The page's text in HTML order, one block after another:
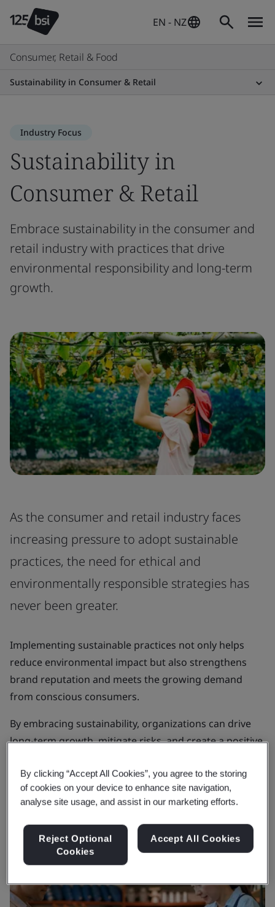
EN - NZ
Consumer, Retail & Food
Sustainability in Consumer & Retail
Industry Focus
Sustainability in
Consumer & Retail
Embrace sustainability in the consumer and
retail industry with practices that drive
environmental responsibility and long-term
growth.
As the consumer and retail industry faces
increasing pressure to adopt sustainable
practices, the need for ethical and
environmentally responsible strategies has
never been greater.
Implementing sustainable practices not only helps
reduce environmental impact but also strengthens
brand reputation and meets the growing demand
from conscious consumers.
By embracing sustainability, organizations can drive
long-term growth, mitigate risks, and create a positive
By clicking “Accept All Cookies”, you agree to the storing
of cookies on your device to enhance site navigation,
analyse site usage, and assist in our marketing efforts.
Reject Optional
Cookies
Accept All Cookies